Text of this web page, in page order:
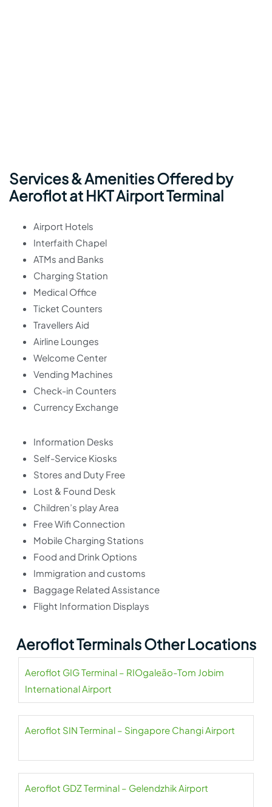
Services & Amenities Offered by
Aeroflot at HKT Airport Terminal
Airport Hotels
Interfaith Chapel
ATMs and Banks
Charging Station
Medical Office
Ticket Counters
Travellers Aid
Airline Lounges
Welcome Center
Vending Machines
Check-in Counters
Currency Exchange
Information Desks
Self-Service Kiosks
Stores and Duty Free
Lost & Found Desk
Children’s play Area
Free Wifi Connection
Mobile Charging Stations
Food and Drink Options
Immigration and customs
Baggage Related Assistance
Flight Information Displays
Aeroflot Terminals Other Locations
Aeroflot GIG Terminal – RIOgaleão-Tom Jobim
International Airport
Aeroflot SIN Terminal – Singapore Changi Airport
Aeroflot GDZ Terminal – Gelendzhik Airport